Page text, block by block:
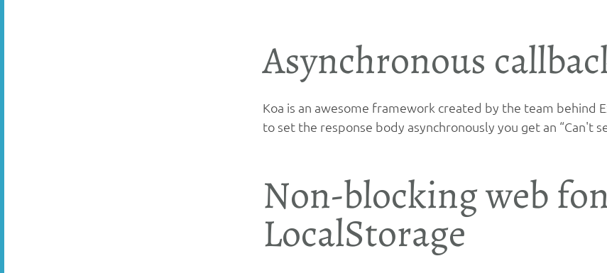
Asynchronous
Koa is an awesome framework created by the team behind
to set the response body asynchronously you get an “Can't
Non-blocking web
LocalStorage